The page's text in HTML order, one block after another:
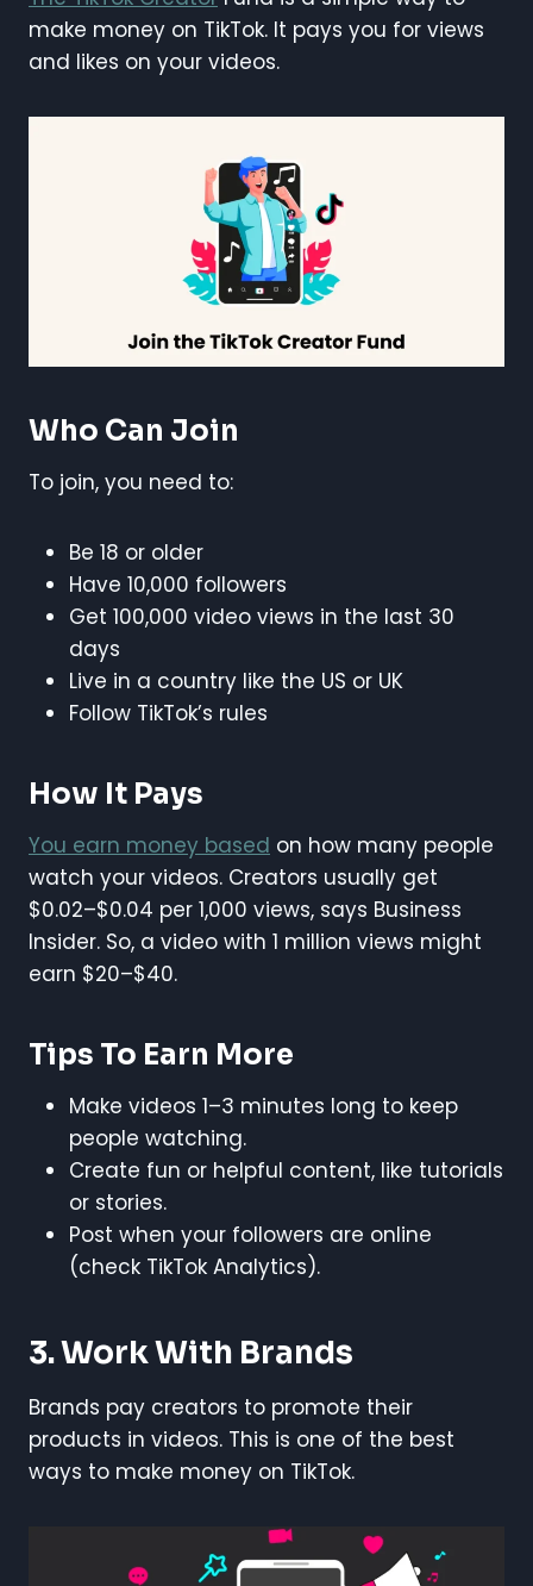
make money on TikTok. It pays you for views
and likes on your videos.
Who Can Join
To join, you need to:
Be 18 or older
Have 10,000 followers
Get 100,000 video views in the last 30
days
Live in a country like the US or UK
Follow TikTok’s rules
How It Pays
You earn money based on how many people
watch your videos. Creators usually get
$0.02–$0.04 per 1,000 views, says Business
Insider. So, a video with 1 million views might
earn $20–$40.
Tips To Earn More
Make videos 1–3 minutes long to keep
people watching.
Create fun or helpful content, like tutorials
or stories.
Post when your followers are online
(check TikTok Analytics).
3. Work With Brands
Brands pay creators to promote their
products in videos. This is one of the best
ways to make money on TikTok.